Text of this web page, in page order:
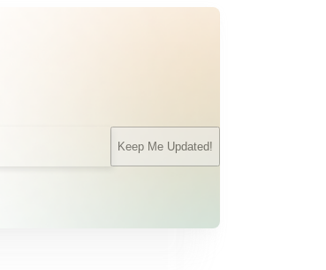
Keep Me Updated!